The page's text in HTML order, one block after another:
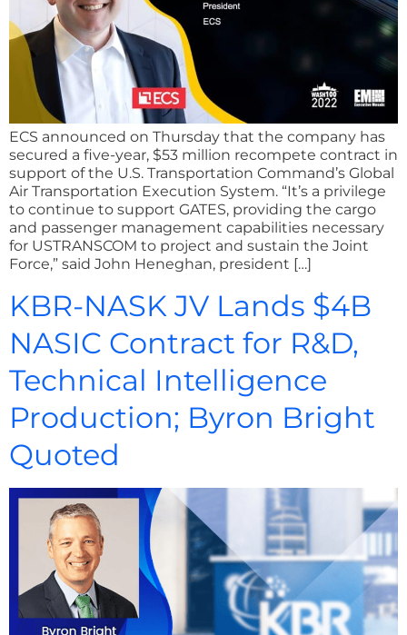
ECS announced on Thursday that the company has
secured a five-year, $53 million recompete contract in
support of the U.S. Transportation Command’s Global
Air Transportation Execution System. “It’s a privilege
to continue to support GATES, providing the cargo
and passenger management capabilities necessary
for USTRANSCOM to project and sustain the Joint
Force,” said John Heneghan, president […]
KBR-NASK JV Lands $4B
NASIC Contract for R&D,
Technical Intelligence
Production; Byron Bright
Quoted